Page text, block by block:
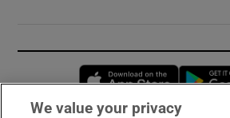
Opens in
We value your privacy